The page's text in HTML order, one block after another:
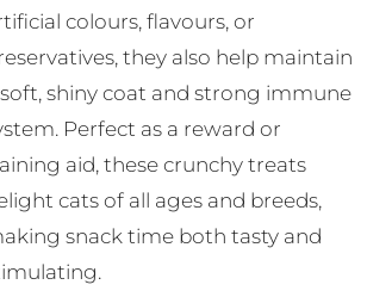
colours, flavours, or
they also help maintain
shiny coat and strong immune
Perfect as a reward or
aid, these crunchy treats
cats of all ages and breeds,
snack time both tasty and